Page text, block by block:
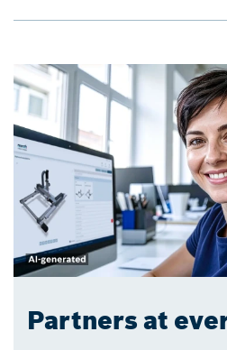
Partners at